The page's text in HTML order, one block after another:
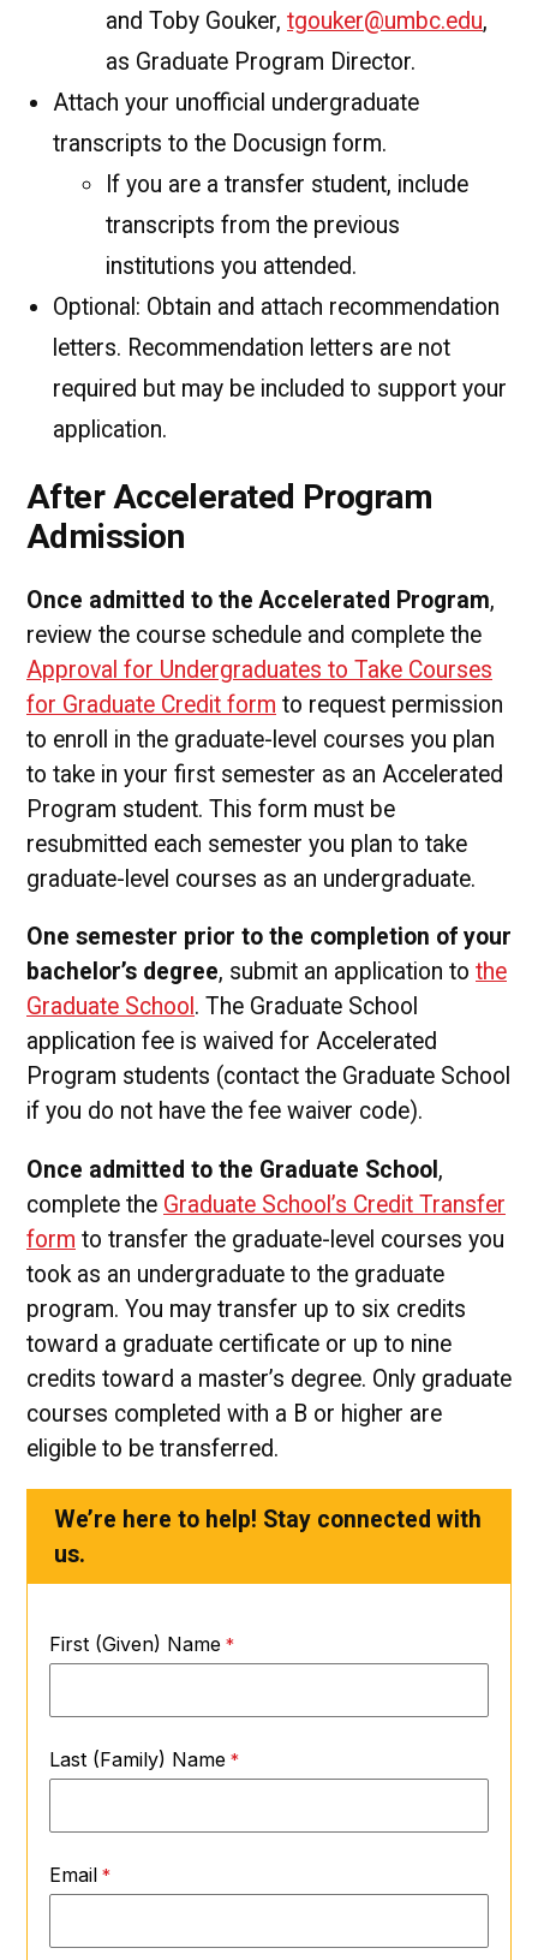
and Toby Gouker, tgouker@umbc.edu,
as Graduate Program Director.
Attach your unofficial undergraduate
transcripts to the Docusign form.
If you are a transfer student, include
transcripts from the previous
institutions you attended.
Optional: Obtain and attach recommendation
letters. Recommendation letters are not
required but may be included to support your
application.
After Accelerated Program
Admission
Once admitted to the Accelerated Program,
review the course schedule and complete the
Approval for Undergraduates to Take Courses
for Graduate Credit form to request permission
to enroll in the graduate-level courses you plan
to take in your first semester as an Accelerated
Program student. This form must be
resubmitted each semester you plan to take
graduate-level courses as an undergraduate.
One semester prior to the completion of your
bachelor’s degree, submit an application to the
Graduate School . The Graduate School
application fee is waived for Accelerated
Program students (contact the Graduate School
if you do not have the fee waiver code).
Once admitted to the Graduate School ,
complete the Graduate School’s Credit Transfer
form to transfer the graduate-level courses you
took as an undergraduate to the graduate
program. You may transfer up to six credits
toward a graduate certificate or up to nine
credits toward a master’s degree. Only graduate
courses completed with a B or higher are
eligible to be transferred.
We’re here to help! Stay connected with
us.
First (Given) Name
Last (Family) Name
Email